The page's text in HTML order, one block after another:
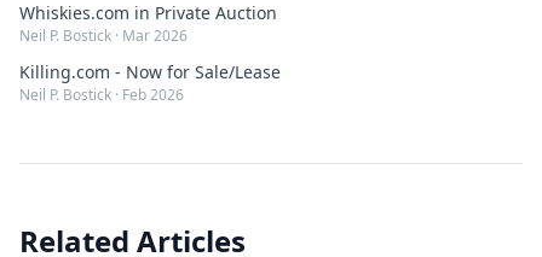
Whiskies.com in Private Auction
Neil P. Bostick · Mar 2026
Killing.com - Now for Sale/Lease
Neil P. Bostick · Feb 2026
Related Articles